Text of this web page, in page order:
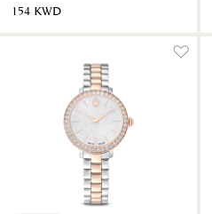
⁦154⁩ KWD